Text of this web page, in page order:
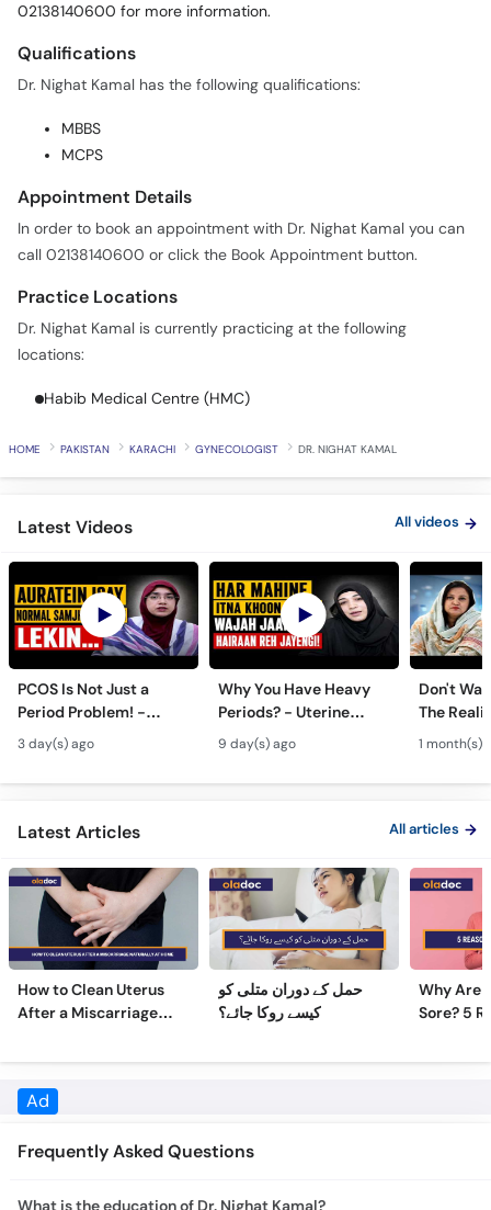
Qualifications
MBBS
Appointment Details
call 02138140600 or click the Book Appointment button.
Practice Locations
Habib Medical Centre (HMC)
HOME PAKISTAN KARACHI GYNECOLOGIST
Latest Videos All videos
PCOS Is Not Just a
Period Problem! -
Andedani Ki Thailiyan -
PCOS Symptoms &
Diet Plan
3 day(s) ago
Why You Have Heavy
Periods? - Uterine
Fibroids Symptoms &
Treatment in Urdu
9 day(s) ago
Don't
The
Test
1 month(s)
Latest Articles All articles
How to Clean Uterus
After a Miscarriage
Naturally at Home
حمل کے دوران متلی کو
کیسے روکا جائے؟
Why Are
Sore? 5
Sore
Frequently Asked Questions
What is the education of Dr. Nighat Kamal?
Dr. Nighat Kamal has the following degrees: MBBS, MCPS